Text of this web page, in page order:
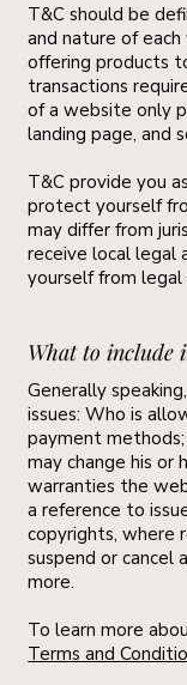
T&C should be
and nature of
offering products
transactions
of a website only
landing page, and
T&C provide you
protect yourself
may differ from
receive local legal
yourself from legal
What to include
Generally
issues: Who is
payment
may change his
warranties the
a reference to
copyrights, where
suspend or cancel
more.
To learn more
Terms and